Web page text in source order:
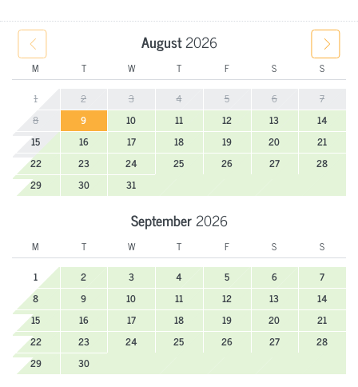
August2026
M T W T F S
S
1
2 3 4 5 6
7
8
9 10 11 12 13
14
15
16 17 18 19 20
21
22
23 24 25 26 27
28
29
30 31
September2026
M T W T F S
S
1
2 3 4 5 6
7
8
9 10 11 12 13
14
15
16 17 18 19 20
21
22
23 24 25 26 27
28
29
30